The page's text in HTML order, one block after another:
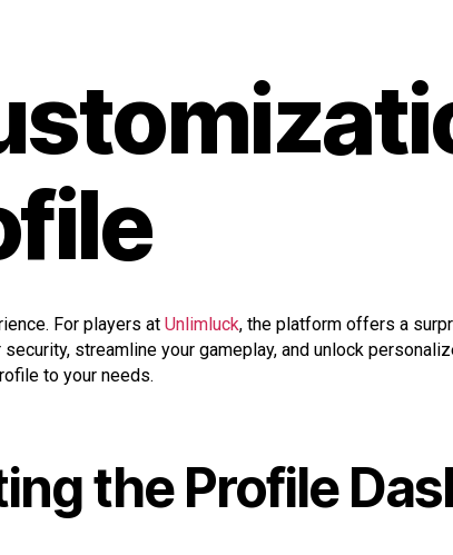
For players at Unlimluck, the platform offers a
streamline your gameplay, and unlock
to your needs.
the Profile